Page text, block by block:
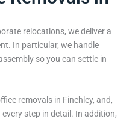
relocations, we deliver a
In particular, we handle
so you can settle in
removals in Finchley, and,
step in detail. In addition,